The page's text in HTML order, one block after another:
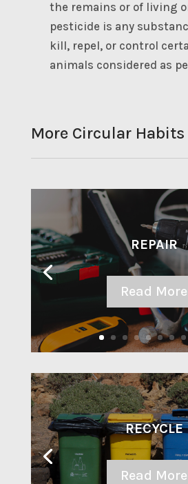
the remains or of living
pesticide is any
kill, repel, or control
animals considered as
More Circular Habits
REPAIR
Read More
RECYCLE
Read More